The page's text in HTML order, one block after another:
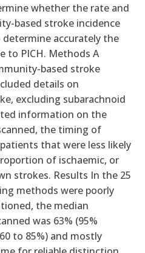
whether the rate and
based stroke incidence
accurately the
to PICH. Methods A
based stroke
details on
excluding subarachnoid
information on the
the timing of
that were less likely
of ischaemic, or
strokes. Results In the 25
methods were poorly
the median
was 63% (95%
to 85%) and mostly